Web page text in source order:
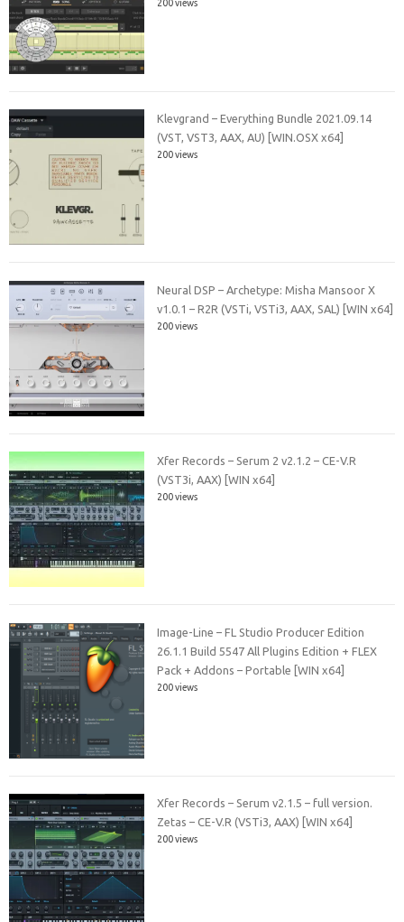
200 views
Klevgrand – Everything Bundle 2021.09.14
(VST, VST3, AAX, AU) [WIN.OSX x64]
200 views
Neural DSP – Archetype: Misha Mansoor X
v1.0.1 – R2R (VSTi, VSTi3, AAX, SAL) [WIN x64]
200 views
Xfer Records – Serum 2 v2.1.2 – CE-V.R
(VST3i, AAX) [WIN x64]
200 views
Image-Line – FL Studio Producer Edition
26.1.1 Build 5547 All Plugins Edition + FLEX
Pack + Addons – Portable [WIN x64]
200 views
Xfer Records – Serum v2.1.5 – full version.
Zetas – CE-V.R (VSTi3, AAX) [WIN x64]
200 views